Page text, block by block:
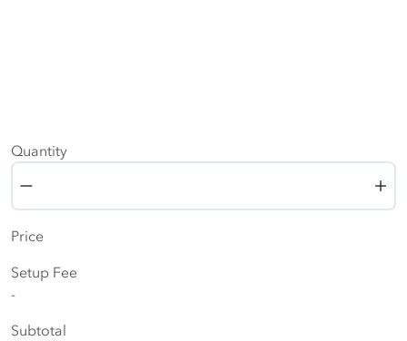
Quantity
Quantity
Price
Setup Fee
-
Subtotal